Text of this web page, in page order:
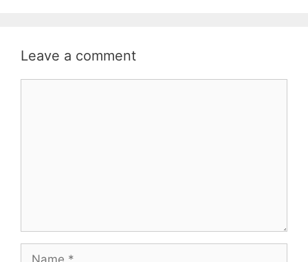
Leave a comment
Name